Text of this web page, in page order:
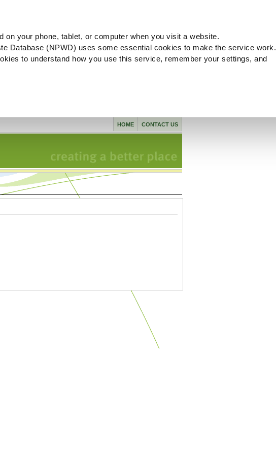
on your phone, tablet, or computer when you visit a website.
Database (NPWD) uses some essential cookies to make the service work.
to understand how you use this service, remember your settings, and
CONTACT US
HOME